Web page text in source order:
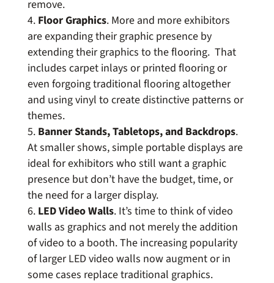
remove.
Floor Graphics. More and more exhibitors
are expanding their graphic presence by
extending their graphics to the flooring. That
includes carpet inlays or printed flooring or
even forgoing traditional flooring altogether
and using vinyl to create distinctive patterns or
themes.
Banner Stands, Tabletops, and Backdrops.
At smaller shows, simple portable displays are
ideal for exhibitors who still want a graphic
presence but don’t have the budget, time, or
the need for a larger display.
LED Video Walls. It’s time to think of video
walls as graphics and not merely the addition
of video to a booth. The increasing popularity
of larger LED video walls now augment or in
some cases replace traditional graphics.